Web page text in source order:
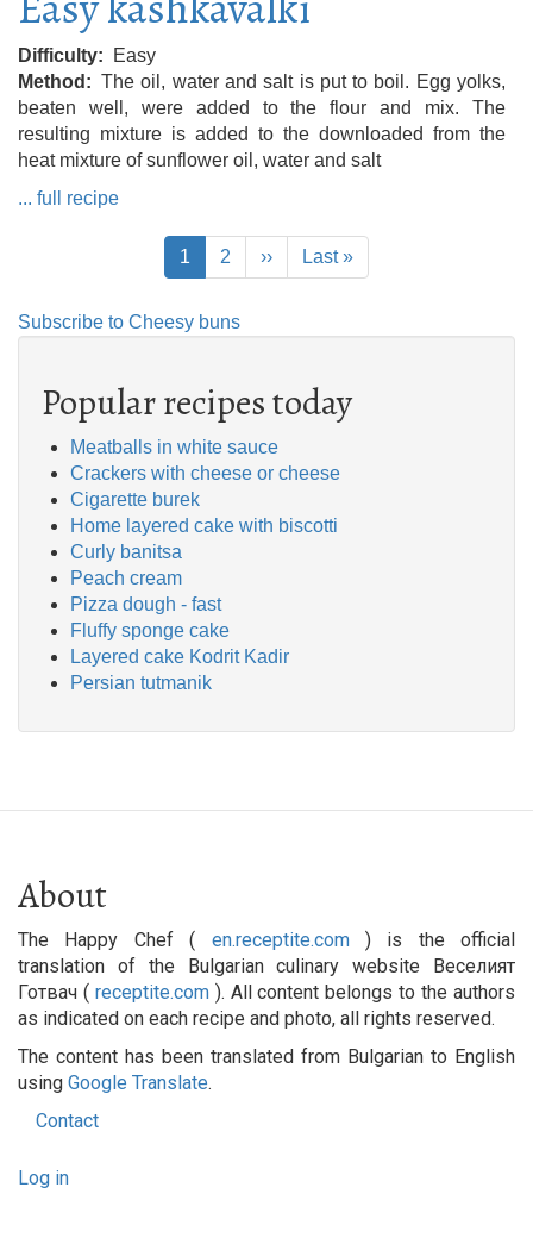
Difficulty
Easy
Method
The oil, water and salt is put to boil. Egg yolks,
beaten well, were added to the flour and mix. The
resulting mixture is added to the downloaded from the
heat mixture of sunflower oil, water and salt
... full recipe
Current
page
1 Page
2
Next
page
››
Last
page
Last »
Subscribe to Cheesy buns
Popular recipes today
Meatballs in white sauce
Crackers with cheese or cheese
Cigarette burek
Home layered cake with biscotti
Curly banitsa
Peach cream
Pizza dough - fast
Fluffy sponge cake
Layered cake Kodrit Kadir
Persian tutmanik
About
The Happy Chef ( en.receptite.com) is the official
translation of the Bulgarian culinary website Веселият
Готвач ( receptite.com). All content belongs to the authors
as indicated on each recipe and photo, all rights reserved.
The content has been translated from Bulgarian to English
using Google Translate.
Footer
menu
Contact
User
Log in